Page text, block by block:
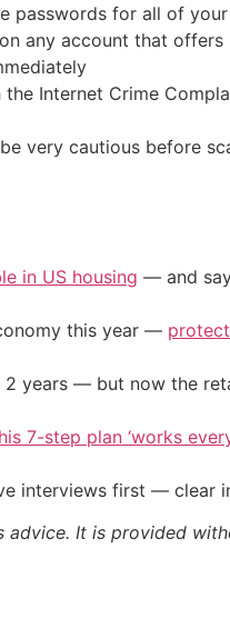
passwords for all of
any account that offers
the Internet Crime
cautious before
in US housing — and
this year —
years — but now the
7-step plan ‘works
interviews first — clear
It is provided